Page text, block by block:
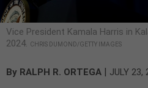
Vice President Kamala Harris in
2024. CHRIS DUMOND/GETTY IMAGES
By RALPH R. ORTEGA JULY 23,